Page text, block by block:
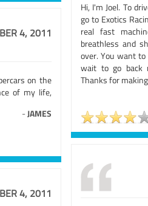
Hi, I'm Joel. To
go to Exotics
real fast
breathless and
over. You want to
wait to go back
Thanks for
4, 2011
on the
of my life,
-JAMES
4, 2011